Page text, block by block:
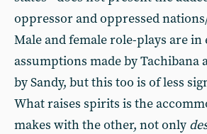
oppressor and oppressed
Male and female role-plays are in
assumptions made by Tachibana
by Sandy, but this too is of less
What raises spirits is the
makes with the other, not only